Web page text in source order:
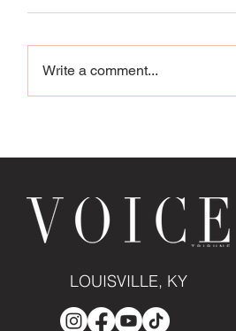
Adventure Line
Write a comment...
LOUISVILLE, KY